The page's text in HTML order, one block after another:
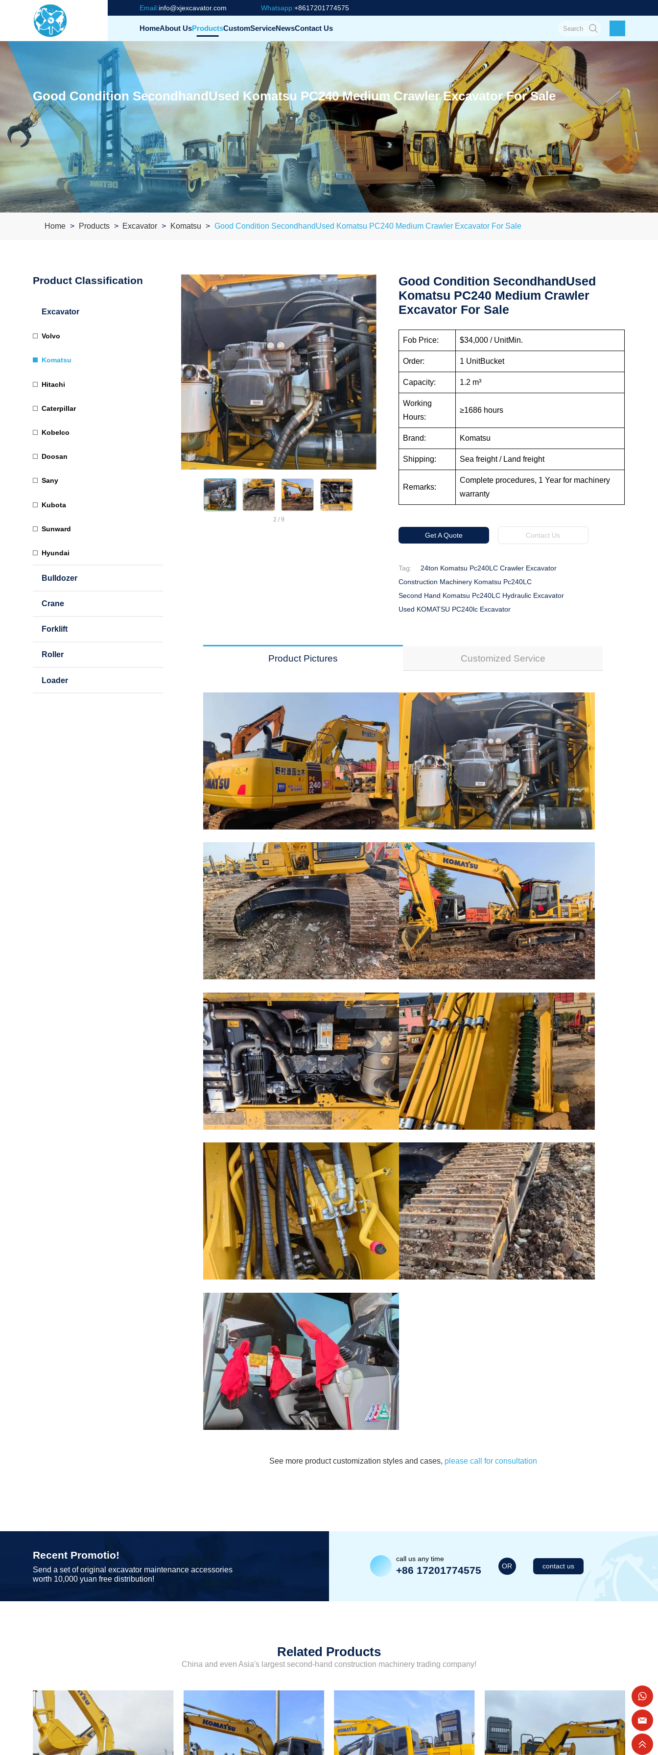
Email:info@xjexcavator.com Whatsapp:+8617201774575
HomeAbout UsProductsCustomServiceNewsContact Us
Good Condition SecondhandUsed Komatsu PC240 Medium Crawler Excavator For Sale
Home Products Excavator Komatsu Good Condition SecondhandUsed Komatsu PC240 Medium Crawler Excavator For Sale
Product Classification
Excavator
Volvo
Komatsu
Hitachi
Caterpillar
Kobelco
Doosan
Sany
Kubota
Sunward
Hyundai
Bulldozer
Crane
Forklift
Roller
Loader
2 / 9
Good Condition SecondhandUsed
Komatsu PC240 Medium Crawler
Excavator For Sale
Fob Price: $34,000 / UnitMin.
Order: 1 UnitBucket
Capacity: 1.2 m³
Working
Hours:
≥1686 hours
Brand: Komatsu
Shipping: Sea freight / Land freight
Remarks:
Complete procedures, 1 Year for machinery
warranty
Get A Quote Contact Us
Tag:
24ton Komatsu Pc240LC Crawler Excavator
Construction Machinery Komatsu Pc240LC
Second Hand Komatsu Pc240LC Hydraulic Excavator
Used KOMATSU PC240lc Excavator
Product Pictures Customized Service
See more product customization styles and cases, please call for consultation
Recent Promotio!
Send a set of original excavator maintenance accessories
worth 10,000 yuan free distribution!
call us any time
+86 17201774575 OR contact us
Related Products
China and even Asia's largest second-hand construction machinery trading company!